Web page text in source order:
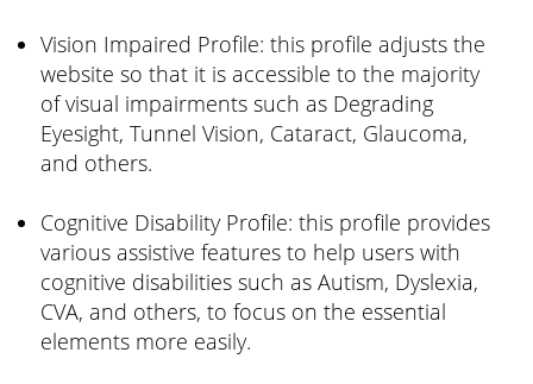
Vision Impaired Profile: this profile adjusts the
website so that it is accessible to the majority
of visual impairments such as Degrading
Eyesight, Tunnel Vision, Cataract, Glaucoma,
and others.
Cognitive Disability Profile: this profile provides
various assistive features to help users with
cognitive disabilities such as Autism, Dyslexia,
CVA, and others, to focus on the essential
elements more easily.